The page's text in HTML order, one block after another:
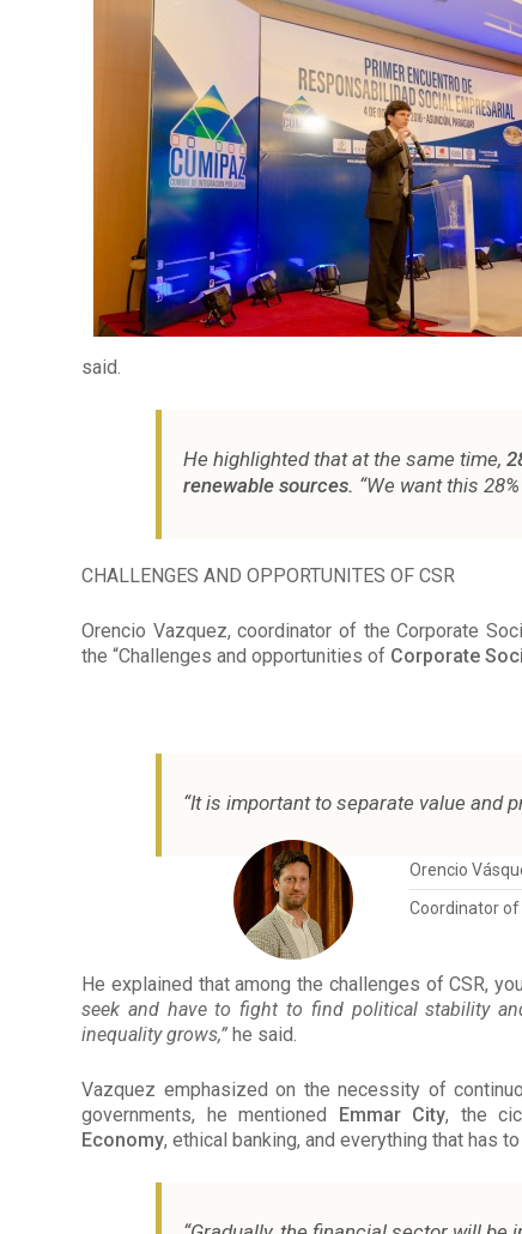
said.
He highlighted that at the same time,
renewable sources. “We want this
CHALLENGES AND OPPORTUNITES OF CSR
Orencio Vazquez, coordinator of the Corporate
the “Challenges and opportunities of Corporate
“It is important to separate value and
Orencio
Coordinator of
He explained that among the challenges of CSR,
seek and have to fight to find political stability
inequality grows,” he said.
Vazquez emphasized on the necessity of
governments, he mentioned Emmar City, the
Economy, ethical banking, and everything that has